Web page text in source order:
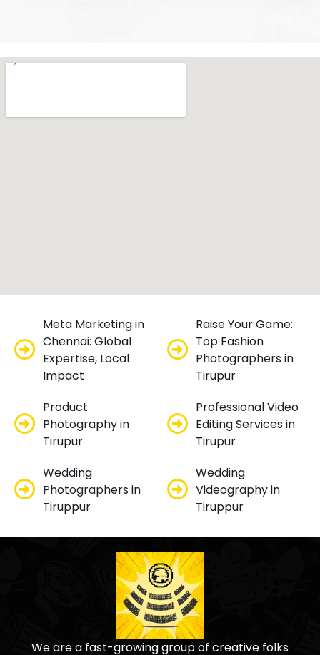
Meta Marketing in
Chennai: Global
Expertise, Local
Impact
Raise Your Game:
Top Fashion
Photographers in
Tirupur
Product
Photography in
Tirupur
Professional Video
Editing Services in
Tirupur
Wedding
Photographers in
Tiruppur
Wedding
Videography in
Tiruppur
We are a fast-growing group of creative folks